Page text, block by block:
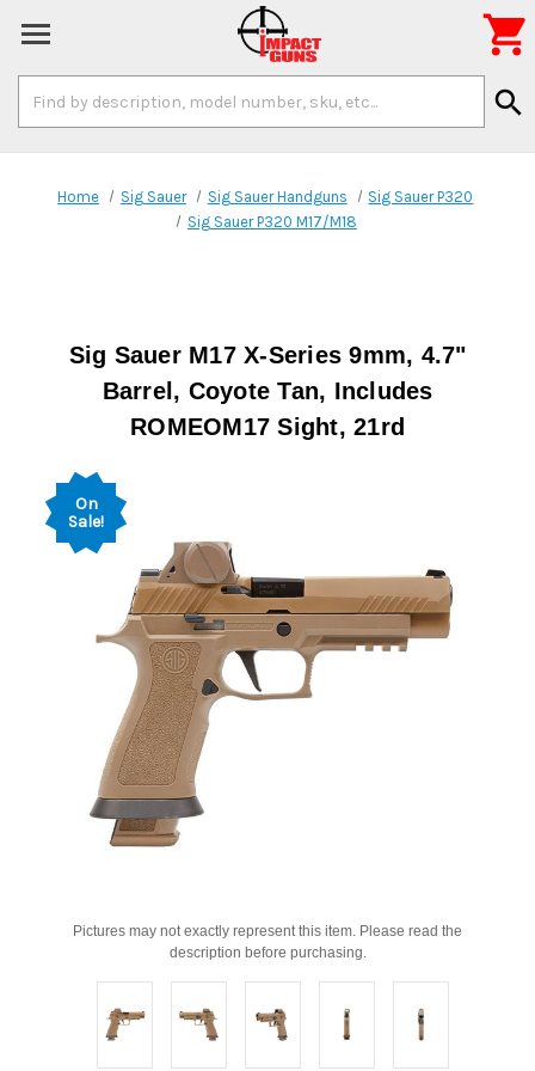
Keyword:
search

Home Sig Sauer Sig Sauer Handguns
Sig Sauer P320
Sig Sauer P320 M17/M18
Sig Sauer M17 X-Series 9mm, 4.7"
Barrel, Coyote Tan, Includes
ROMEOM17 Sight, 21rd
On
Sale!
Pictures may not exactly represent this item. Please read the
description before purchasing.